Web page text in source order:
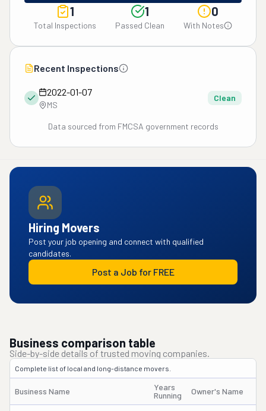
1
Total Inspections
1
Passed Clean
0
With Notes
Recent Inspections
2022-01-07
MS
Clean
Data sourced from FMCSA government records
Hiring Movers
Post your job opening and connect with qualified
candidates.
Post a Job for FREE
Business comparison table
Side-by-side details of trusted moving companies.
Complete list of local and long-distance movers.
Business Name
Years
Running
Owner's Name